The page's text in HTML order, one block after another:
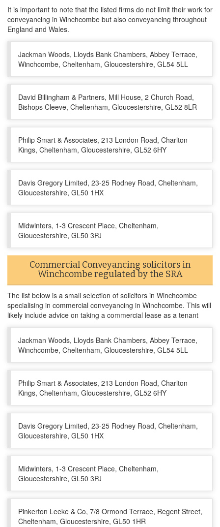
It is important to note that the listed firms do not limit their work for
conveyancing in Winchcombe but also conveyancing throughout
England and Wales.
Jackman Woods, Lloyds Bank Chambers, Abbey Terrace,
Winchcombe, Cheltenham, Gloucestershire, GL54 5LL
David Billingham & Partners, Mill House, 2 Church Road,
Bishops Cleeve, Cheltenham, Gloucestershire, GL52 8LR
Philip Smart & Associates, 213 London Road, Charlton
Kings, Cheltenham, Gloucestershire, GL52 6HY
Davis Gregory Limited, 23-25 Rodney Road, Cheltenham,
Gloucestershire, GL50 1HX
Midwinters, 1-3 Crescent Place, Cheltenham,
Gloucestershire, GL50 3PJ
Commercial Conveyancing solicitors in
Winchcombe regulated by the SRA
The list below is a small selection of solicitors in Winchcombe
specialising in commercial conveyancing in Winchcombe. This will
likely include advice on taking a commercial lease as a tenant
Jackman Woods, Lloyds Bank Chambers, Abbey Terrace,
Winchcombe, Cheltenham, Gloucestershire, GL54 5LL
Philip Smart & Associates, 213 London Road, Charlton
Kings, Cheltenham, Gloucestershire, GL52 6HY
Davis Gregory Limited, 23-25 Rodney Road, Cheltenham,
Gloucestershire, GL50 1HX
Midwinters, 1-3 Crescent Place, Cheltenham,
Gloucestershire, GL50 3PJ
Pinkerton Leeke & Co, 7/8 Ormond Terrace, Regent Street,
Cheltenham, Gloucestershire, GL50 1HR